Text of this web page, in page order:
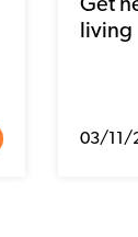
Get
living
03/11/